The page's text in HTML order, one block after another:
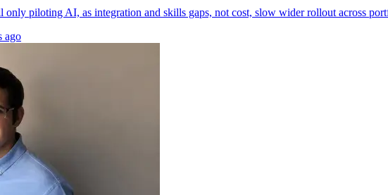
piloting AI, as integration and skills gaps, not cost, slow wider rollout across
ago